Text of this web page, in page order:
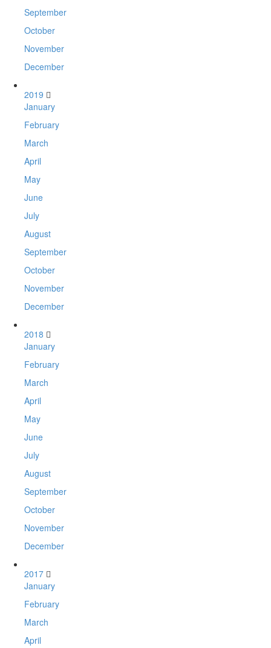
September
October
November
December
2019
January
February
March
April
May
June
July
August
September
October
November
December
2018
January
February
March
April
May
June
July
August
September
October
November
December
2017
January
February
March
April